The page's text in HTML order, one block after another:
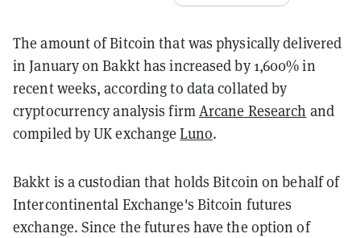
The amount of Bitcoin that was physically delivered
in January on Bakkt has increased by 1,600% in
recent weeks, according to data collated by
cryptocurrency analysis firmArcane Research and
compiled by UK exchangeLuno.
Bakkt is a custodian that holds Bitcoin on behalf of
Intercontinental Exchange's Bitcoin futures
exchange. Since the futures have the option of